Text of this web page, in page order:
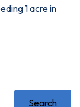
1 acre in